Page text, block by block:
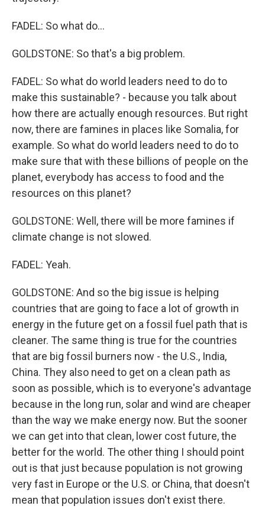
FADEL: So what do...
GOLDSTONE: So that's a big problem.
FADEL: So what do world leaders need to do to
make this sustainable? - because you talk about
how there are actually enough resources. But right
now, there are famines in places like Somalia, for
example. So what do world leaders need to do to
make sure that with these billions of people on the
planet, everybody has access to food and the
resources on this planet?
GOLDSTONE: Well, there will be more famines if
climate change is not slowed.
FADEL: Yeah.
GOLDSTONE: And so the big issue is helping
countries that are going to face a lot of growth in
energy in the future get on a fossil fuel path that is
cleaner. The same thing is true for the countries
that are big fossil burners now - the U.S., India,
China. They also need to get on a clean path as
soon as possible, which is to everyone's advantage
because in the long run, solar and wind are cheaper
than the way we make energy now. But the sooner
we can get into that clean, lower cost future, the
better for the world. The other thing I should point
out is that just because population is not growing
very fast in Europe or the U.S. or China, that doesn't
mean that population issues don't exist there.